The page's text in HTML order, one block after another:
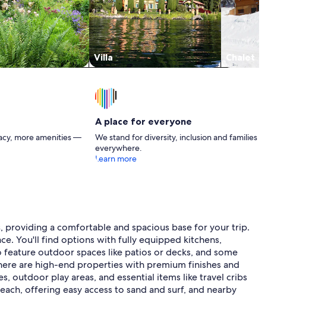
Villa Chalet
more amenities —
A place for everyone
We stand for diversity, inclusion and families
everywhere.
Learn more
a comfortable and spacious base for your trip.
You'll find options with fully equipped kitchens,
outdoor spaces like patios or decks, and some
are high-end properties with premium finishes and
outdoor play areas, and essential items like travel cribs
offering easy access to sand and surf, and nearby